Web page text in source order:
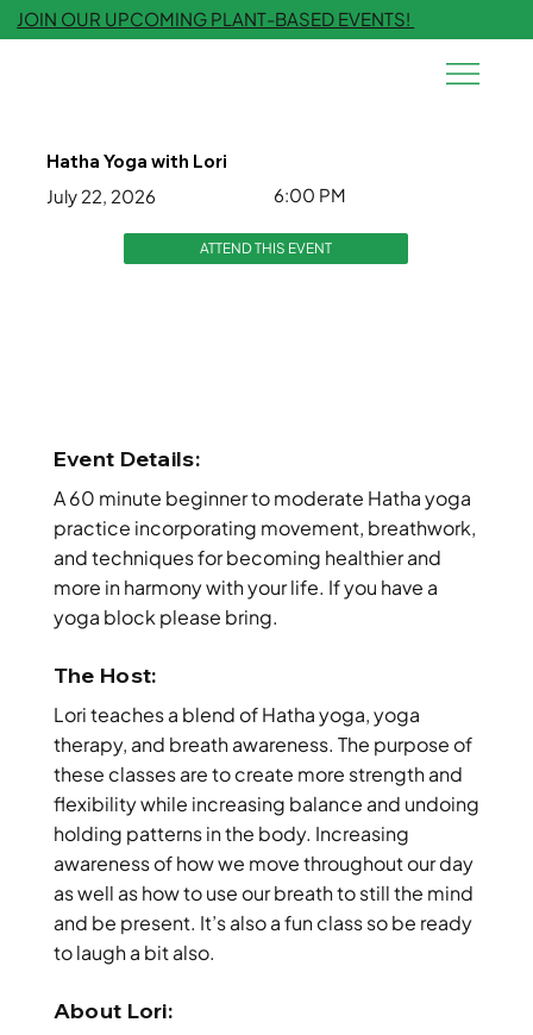
JOIN OUR UPCOMING PLANT-BASED EVENTS!
Hatha Yoga with Lori
July 22, 2026
6:00 PM
ATTEND THIS EVENT
Event Details:
A 60 minute beginner to moderate Hatha yoga
practice incorporating movement, breathwork,
and techniques for becoming healthier and
more in harmony with your life. If you have a
yoga block please bring.
The Host:
Lori teaches a blend of Hatha yoga, yoga
therapy, and breath awareness. The purpose of
these classes are to create more strength and
flexibility while increasing balance and undoing
holding patterns in the body. Increasing
awareness of how we move throughout our day
as well as how to use our breath to still the mind
and be present. It’s also a fun class so be ready
to laugh a bit also.
About Lori: